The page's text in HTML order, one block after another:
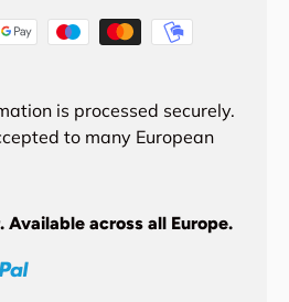
is processed securely.
to many European
Available across all Europe.